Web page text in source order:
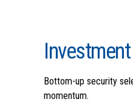
Bottom-up security
momentum.